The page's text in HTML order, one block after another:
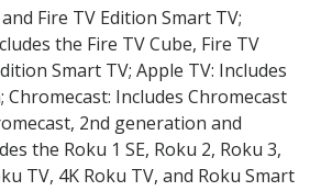
Fire TV Edition Smart TV;
the Fire TV Cube, Fire TV
Smart TV; Apple TV: Includes
Includes Chromecast
2nd generation and
the Roku 1 SE, Roku 2, Roku 3,
TV, 4K Roku TV, and Roku Smart